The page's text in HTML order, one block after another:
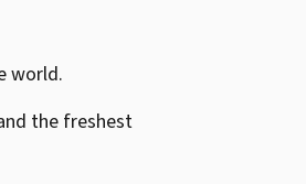
world.
the freshest